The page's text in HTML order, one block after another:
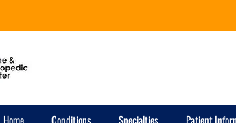
Home Conditions Specialties Patient